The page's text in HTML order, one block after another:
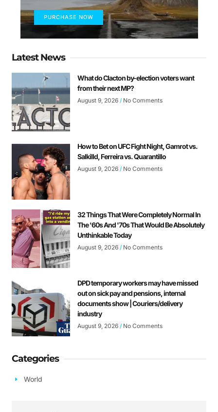
PURCHASE NOW
Latest News
What do Clacton by-election voters want
from their next MP?
August 9, 2026 No Comments
How to Bet on UFC Fight Night, Gamrot vs.
Salkilld, Ferreira vs. Quarantillo
August 9, 2026 No Comments
32 Things That Were Completely Normal In
The '60s And '70s That Would Be Absolutely
Unthinkable Today
August 9, 2026 No Comments
DPD temporary workers may have missed
out on sick pay and pensions, internal
documents show | Couriers/delivery
industry
August 9, 2026 No Comments
Categories
World